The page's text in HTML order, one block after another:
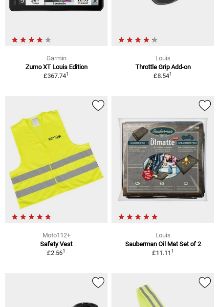
Garmin
Zumo XT Louis Edition
£367.741
Louis
Throttle Grip Add-on
£8.541
Moto112+
Safety Vest
£2.561
Louis
Sauberman Oil Mat Set of 2
£11.111